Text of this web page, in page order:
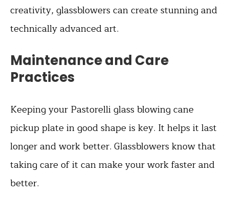
creativity, glassblowers can create stunning and
technically advanced art.
Maintenance and Care
Practices
Keeping your Pastorelli glass blowing cane
pickup plate in good shape is key. It helps it last
longer and work better. Glassblowers know that
taking care of it can make your work faster and
better.